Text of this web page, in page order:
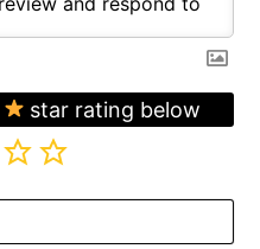
star rating below